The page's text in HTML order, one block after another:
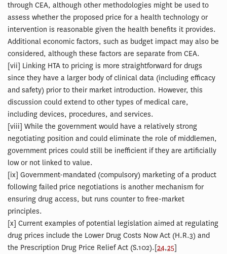
through CEA, although other methodologies might be used to
assess whether the proposed price for a health technology or
intervention is reasonable given the health benefits it provides.
Additional economic factors, such as budget impact may also be
considered, although these factors are separate from CEA.
[vii] Linking HTA to pricing is more straightforward for drugs
since they have a larger body of clinical data (including efficacy
and safety) prior to their market introduction. However, this
discussion could extend to other types of medical care,
including devices, procedures, and services.
[viii] While the government would have a relatively strong
negotiating position and could eliminate the role of middlemen,
government prices could still be inefficient if they are artificially
low or not linked to value.
[ix] Government-mandated (compulsory) marketing of a product
following failed price negotiations is another mechanism for
ensuring drug access, but runs counter to free-market
principles.
[x] Current examples of potential legislation aimed at regulating
drug prices include the Lower Drug Costs Now Act (H.R.3) and
the Prescription Drug Price Relief Act (S.102).[24,25]